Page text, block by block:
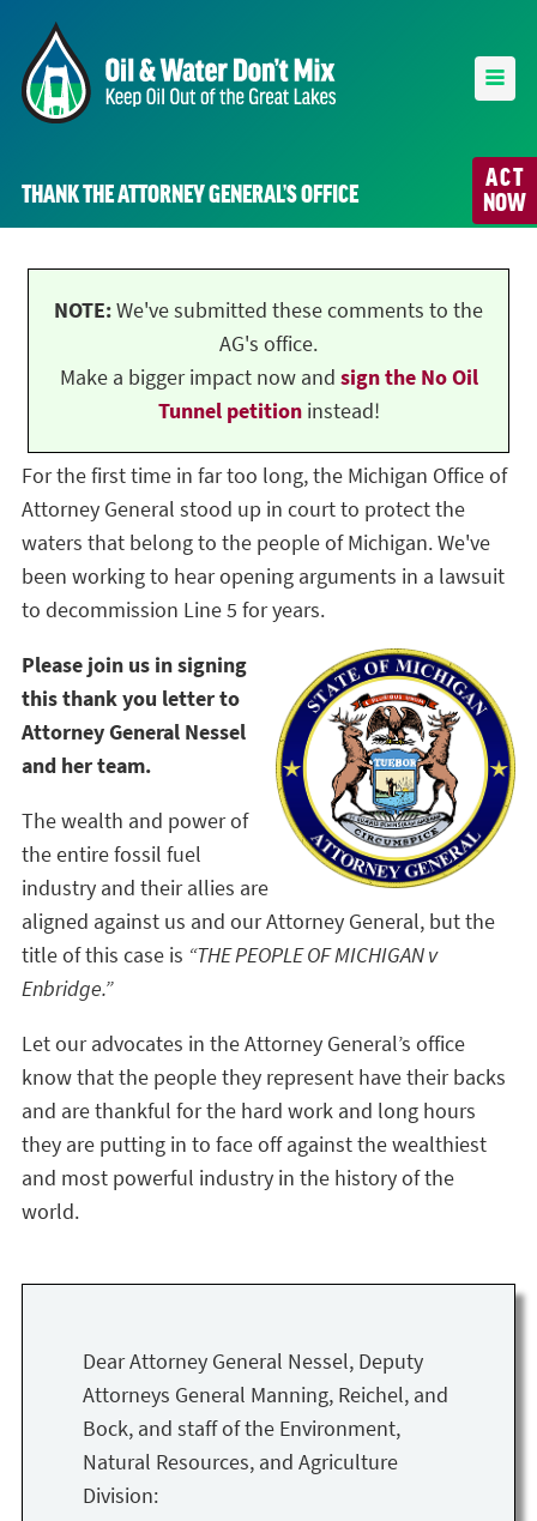
ACT
NOW
THANK THE ATTORNEY GENERAL’S OFFICE
NOTE:We've submitted these comments to the
AG's office.
Make a bigger impact now and sign the No Oil
Tunnel petition instead!
For the first time in far too long, the Michigan Office of
Attorney General stood up in court to protect the
waters that belong to the people of Michigan. We've
been working to hear opening arguments in a lawsuit
to decommission Line 5 for years.
Please join us in signing
this thank you letter to
Attorney General Nessel
and her team.
The wealth and power of
the entire fossil fuel
industry and their allies are
aligned against us and our Attorney General, but the
title of this case is “THE PEOPLE OF MICHIGAN v
Enbridge.”
Let our advocates in the Attorney General’s office
know that the people they represent have their backs
and are thankful for the hard work and long hours
they are putting in to face off against the wealthiest
and most powerful industry in the history of the
world.
Dear Attorney General Nessel, Deputy
Attorneys General Manning, Reichel, and
Bock, and staff of the Environment,
Natural Resources, and Agriculture
Division: